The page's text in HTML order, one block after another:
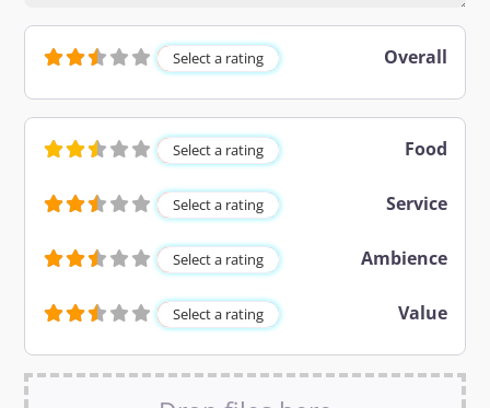
Select a rating Overall
Select a rating Food
Select a rating Service
Select a rating Ambience
Select a rating Value